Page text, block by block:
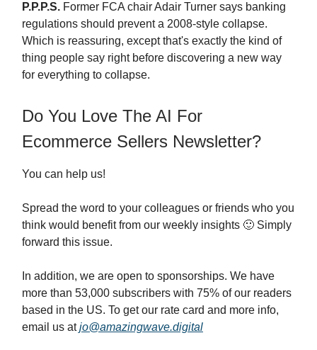
P.P.P.S. Former FCA chair Adair Turner says banking
regulations should prevent a 2008-style collapse.
Which is reassuring, except that's exactly the kind of
thing people say right before discovering a new way
for everything to collapse.
Do You Love The AI For
Ecommerce Sellers Newsletter?
You can help us!
Spread the word to your colleagues or friends who you
think would benefit from our weekly insights 🙂 Simply
forward this issue.
In addition, we are open to sponsorships. We have
more than 53,000 subscribers with 75% of our readers
based in the US. To get our rate card and more info,
email us atjo@amazingwave.digital